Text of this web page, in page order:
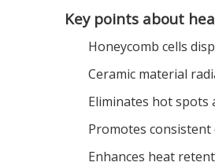
Key points about
Honeycomb cells
Ceramic material
Eliminates hot spots
Promotes
Enhances heat